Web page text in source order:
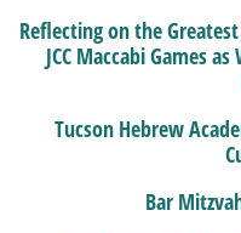
Reflecting on the
JCC Maccabi Games
Tucson Hebrew
Bar